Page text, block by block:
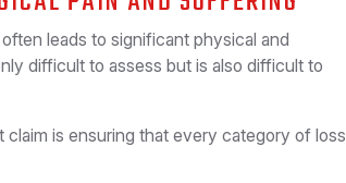
leads to significant physical and
difficult to assess but is also difficult to
is ensuring that every category of loss